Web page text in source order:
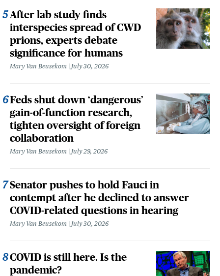
After lab study finds
interspecies spread of CWD
prions, experts debate
significance for humans
Mary Van Beusekom July 30, 2026
Feds shut down ‘dangerous’
gain-of-function research,
tighten oversight of foreign
collaboration
Mary Van Beusekom July 29, 2026
Senator pushes to hold Fauci in
contempt after he declined to answer
COVID-related questions in hearing
Mary Van Beusekom July 30, 2026
COVID is still here. Is the
pandemic?